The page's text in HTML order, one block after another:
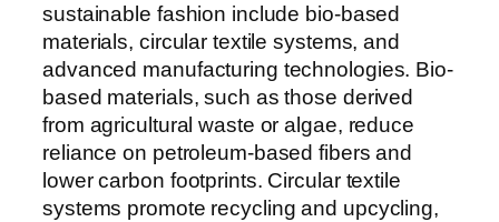
sustainable fashion include bio-based
materials, circular textile systems, and
advanced manufacturing technologies. Bio-
based materials, such as those derived
from agricultural waste or algae, reduce
reliance on petroleum-based fibers and
lower carbon footprints. Circular textile
systems promote recycling and upcycling,